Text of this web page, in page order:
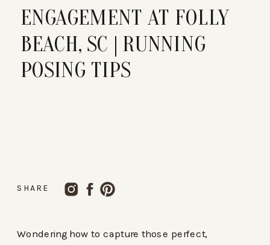
ENGAGEMENT AT FOLLY
BEACH, SC | RUNNING
POSING TIPS
Wondering how to capture those perfect,
SHARE